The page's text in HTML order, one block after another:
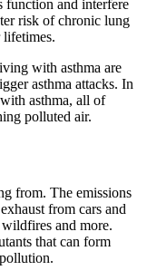
function and interfere
risk of chronic lung
lifetimes.
with asthma are
asthma attacks. In
asthma, all of
polluted air.
from. The emissions
from cars and
and more.
that can form